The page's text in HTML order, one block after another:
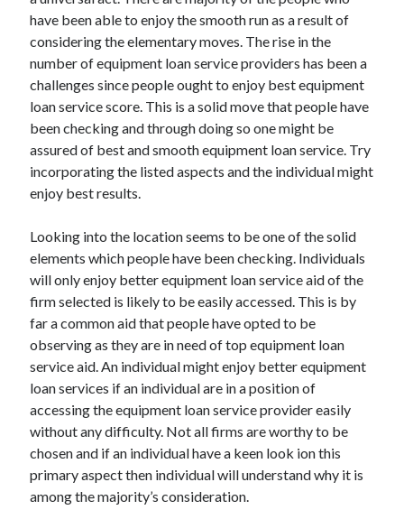
July 2022
June 2022
May 2022
April 2022
March 2022
February 2022
January 2022
December 2021
November 2021
September 2021
August 2021
July 2021
June 2021
May 2021
April 2021
March 2021
February 2021
January 2021
December 2020
November 2020
October 2020
have been able to enjoy the smooth run as a result of
considering the elementary moves. The rise in the
number of equipment loan service providers has been a
challenges since people ought to enjoy best equipment
loan service score. This is a solid move that people have
been checking and through doing so one might be
assured of best and smooth equipment loan service. Try
incorporating the listed aspects and the individual might
enjoy best results.
Looking into the location seems to be one of the solid
elements which people have been checking. Individuals
will only enjoy better equipment loan service aid of the
firm selected is likely to be easily accessed. This is by
far a common aid that people have opted to be
observing as they are in need of top equipment loan
service aid. An individual might enjoy better equipment
loan services if an individual are in a position of
accessing the equipment loan service provider easily
without any difficulty. Not all firms are worthy to be
chosen and if an individual have a keen look ion this
primary aspect then individual will understand why it is
among the majority’s consideration.